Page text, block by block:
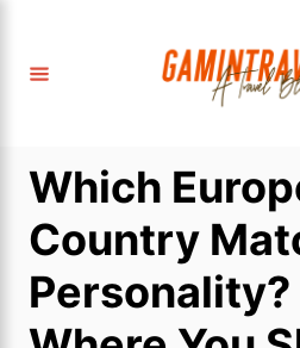
Which
Country
Personality?